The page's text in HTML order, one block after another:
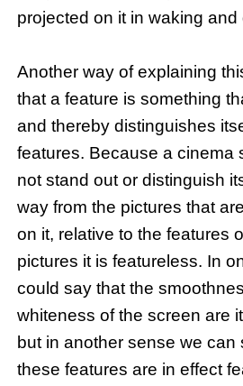
projected on it in waking and
Another way of explaining
that a feature is something
and thereby distinguishes
features. Because a cinema
not stand out or distinguish
way from the pictures that
on it, relative to the features
pictures it is featureless. In
could say that the
whiteness of the screen are
but in another sense we can
these features are in effect